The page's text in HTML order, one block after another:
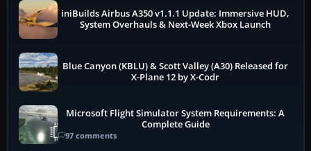
iniBuilds Airbus A350 v1.1.1 Update: Immersive HUD,
System Overhauls & Next-Week Xbox Launch
Blue Canyon (KBLU) & Scott Valley (A30) Released for
X-Plane 12 by X-Codr
Microsoft Flight Simulator System Requirements: A
Complete Guide
97 comments